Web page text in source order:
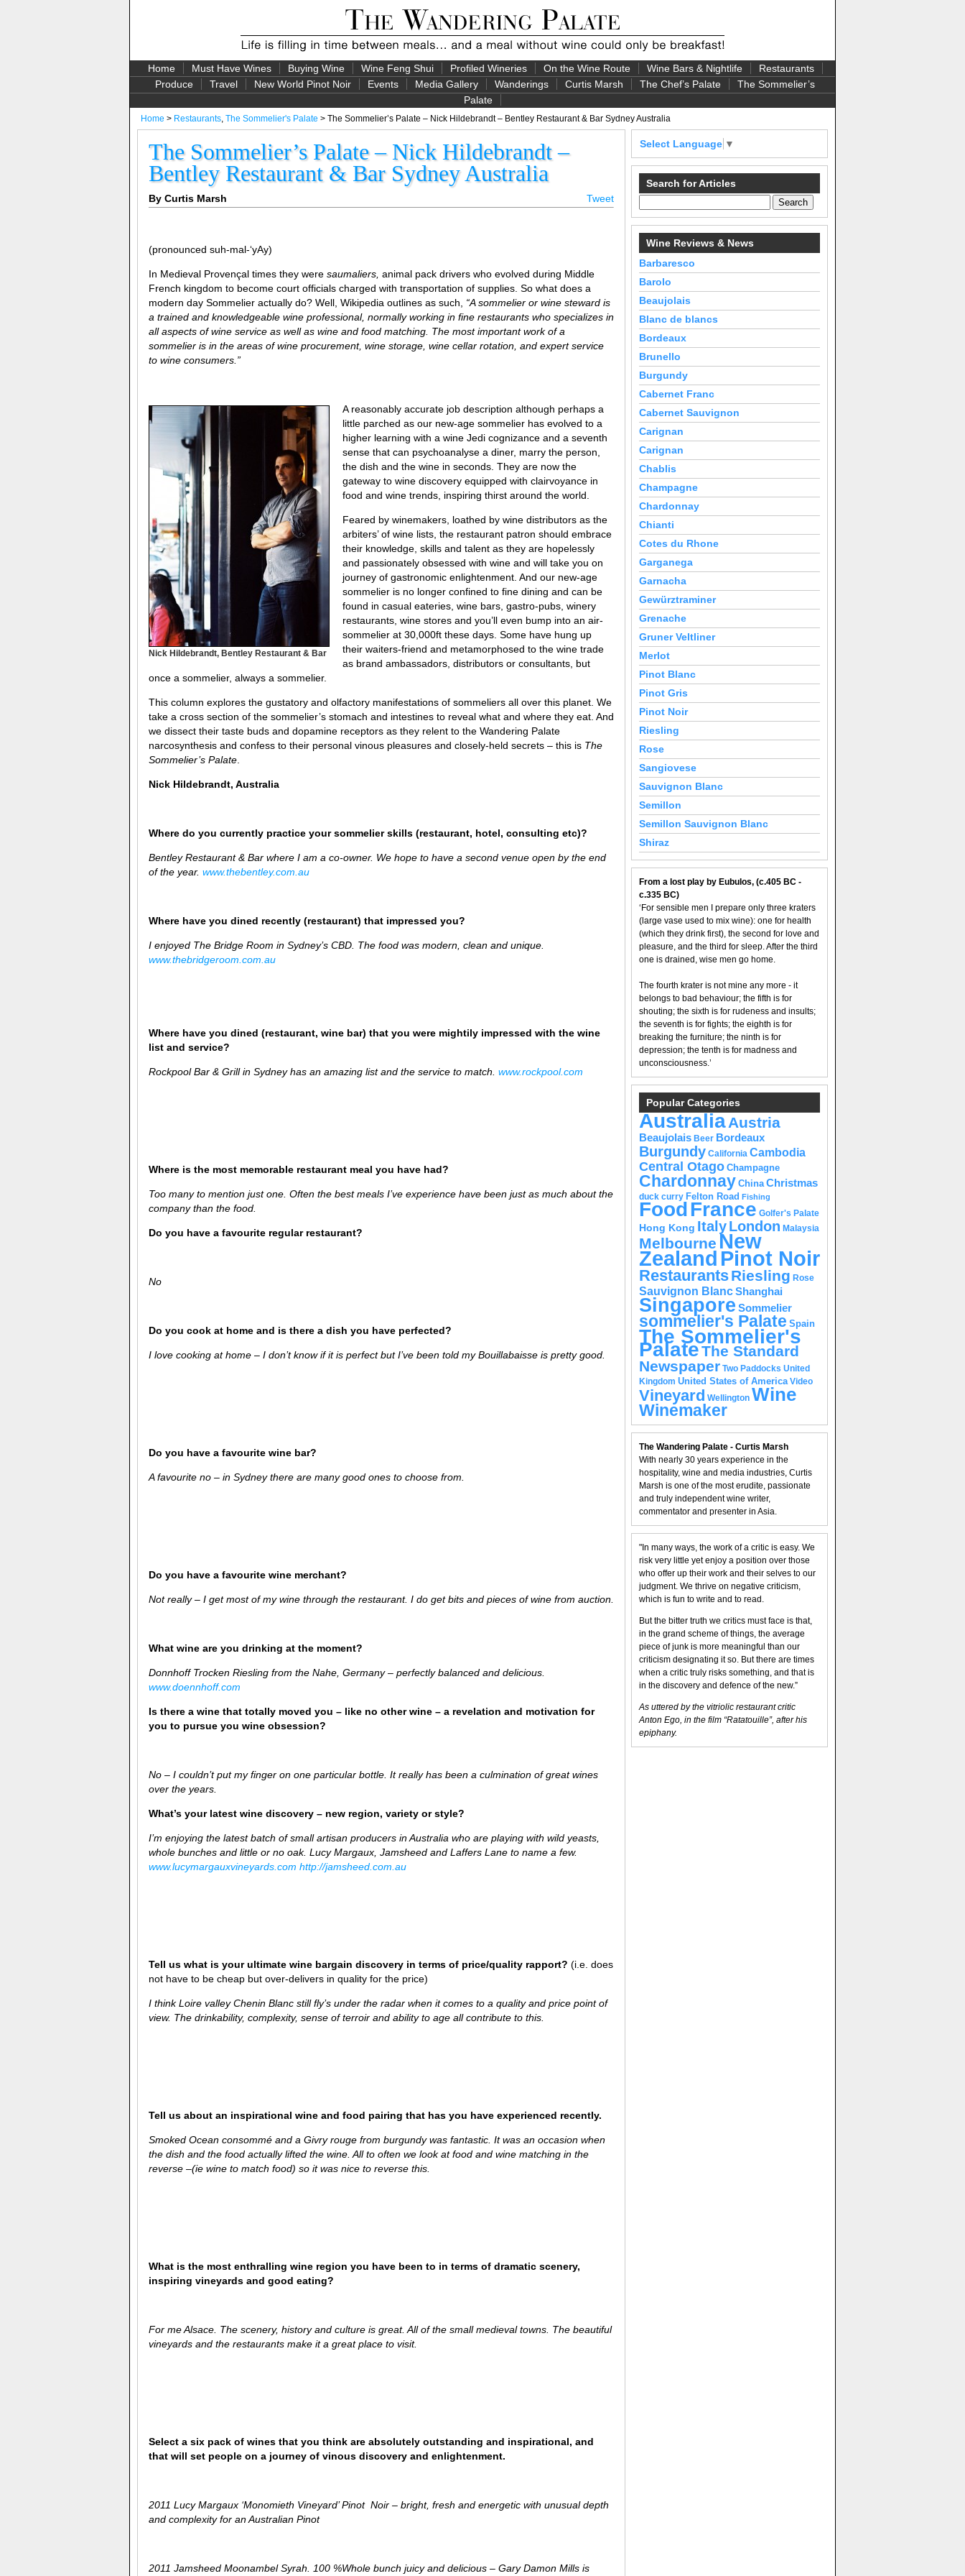
Home Must Have Wines Buying Wine Wine Feng Shui Profiled Wineries On the Wine Route Wine Bars & Nightlife
Restaurants
Produce
Travel New World Pinot Noir Events Media Gallery Wanderings Curtis Marsh The Chef’s Palate
The Sommelier’s
Palate
Home > Restaurants, The Sommelier's Palate > The Sommelier’s Palate – Nick Hildebrandt – Bentley Restaurant & Bar Sydney Australia
The Sommelier’s Palate – Nick Hildebrandt –
Bentley Restaurant & Bar Sydney Australia
By Curtis Marsh Tweet
(pronounced suh-mal-‘yAy)
In Medieval Provençal times they were saumaliers, animal pack drivers who evolved during Middle
French kingdom to become court officials charged with transportation of supplies. So what does a
modern day Sommelier actually do? Well, Wikipedia outlines as such, “A sommelier or wine steward is
a trained and knowledgeable wine professional, normally working in fine restaurants who specializes in
all aspects of wine service as well as wine and food matching. The most important work of a
sommelier is in the areas of wine procurement, wine storage, wine cellar rotation, and expert service
to wine consumers.”
Nick Hildebrandt, Bentley Restaurant & Bar
A reasonably accurate job description although perhaps a
little parched as our new-age sommelier has evolved to a
higher learning with a wine Jedi cognizance and a seventh
sense that can psychoanalyse a diner, marry the person,
the dish and the wine in seconds. They are now the
gateway to wine discovery equipped with clairvoyance in
food and wine trends, inspiring thirst around the world.
Feared by winemakers, loathed by wine distributors as the
arbiters’ of wine lists, the restaurant patron should embrace
their knowledge, skills and talent as they are hopelessly
and passionately obsessed with wine and will take you on
journey of gastronomic enlightenment. And our new-age
sommelier is no longer confined to fine dining and can be
found in casual eateries, wine bars, gastro-pubs, winery
restaurants, wine stores and you’ll even bump into an air-
sommelier at 30,000ft these days. Some have hung up
their waiters-friend and metamorphosed to the wine trade
as brand ambassadors, distributors or consultants, but
once a sommelier, always a sommelier.
This column explores the gustatory and olfactory manifestations of sommeliers all over this planet. We
take a cross section of the sommelier’s stomach and intestines to reveal what and where they eat. And
we dissect their taste buds and dopamine receptors as they relent to the Wandering Palate
narcosynthesis and confess to their personal vinous pleasures and closely-held secrets – this is The
Sommelier’s Palate
Nick Hildebrandt, Australia
Where do you currently practice your sommelier skills (restaurant, hotel, consulting etc)?
Bentley Restaurant & Bar where I am a co-owner. We hope to have a second venue open by the end
of the year. www.thebentley.com.au
Where have you dined recently (restaurant) that impressed you?
I enjoyed The Bridge Room in Sydney’s CBD. The food was modern, clean and unique.
www.thebridgeroom.com.au
Where have you dined (restaurant, wine bar) that you were mightily impressed with the wine
list and service?
Rockpool Bar & Grill in Sydney has an amazing list and the service to match. www.rockpool.com
Where is the most memorable restaurant meal you have had?
Too many to mention just one. Often the best meals I’ve experience have been just as much about the
company than the food.
Do you have a favourite regular restaurant?
No
Do you cook at home and is there a dish you have perfected?
I love cooking at home – I don’t know if it is perfect but I’ve been told my Bouillabaisse is pretty good.
Do you have a favourite wine bar?
A favourite no – in Sydney there are many good ones to choose from.
Do you have a favourite wine merchant?
Not really – I get most of my wine through the restaurant. I do get bits and pieces of wine from auction.
What wine are you drinking at the moment?
Donnhoff Trocken Riesling from the Nahe, Germany – perfectly balanced and delicious.
www.doennhoff.com
Is there a wine that totally moved you – like no other wine – a revelation and motivation for
you to pursue you wine obsession?
No – I couldn’t put my finger on one particular bottle. It really has been a culmination of great wines
over the years.
What’s your latest wine discovery – new region, variety or style?
I’m enjoying the latest batch of small artisan producers in Australia who are playing with wild yeasts,
whole bunches and little or no oak. Lucy Margaux, Jamsheed and Laffers Lane to name a few.
www.lucymargauxvineyards.com http://jamsheed.com.au
Tell us what is your ultimate wine bargain discovery in terms of price/quality rapport? (i.e. does
not have to be cheap but over-delivers in quality for the price)
I think Loire valley Chenin Blanc still fly’s under the radar when it comes to a quality and price point of
view. The drinkability, complexity, sense of terroir and ability to age all contribute to this.
Tell us about an inspirational wine and food pairing that has you have experienced recently.
Smoked Ocean consommé and a Givry rouge from burgundy was fantastic. It was an occasion when
the dish and the food actually lifted the wine. All to often we look at food and wine matching in the
reverse –(ie wine to match food) so it was nice to reverse this.
What is the most enthralling wine region you have been to in terms of dramatic scenery,
inspiring vineyards and good eating?
For me Alsace. The scenery, history and culture is great. All of the small medieval towns. The beautiful
vineyards and the restaurants make it a great place to visit.
Select a six pack of wines that you think are absolutely outstanding and inspirational, and
that will set people on a journey of vinous discovery and enlightenment.
2011 Lucy Margaux ‘Monomieth Vineyard’ Pinot Noir – bright, fresh and energetic with unusual depth
and complexity for an Australian Pinot
2011 Jamsheed Moonambel Syrah. 100 %Whole bunch juicy and delicious – Gary Damon Mills is
Select Language ▼
Search for Articles
Wine Reviews & News
Barbaresco
Barolo
Beaujolais
Blanc de blancs
Bordeaux
Brunello
Burgundy
Cabernet Franc
Cabernet Sauvignon
Carignan
Carignan
Chablis
Champagne
Chardonnay
Chianti
Cotes du Rhone
Garganega
Garnacha
Gewürztraminer
Grenache
Gruner Veltliner
Merlot
Pinot Blanc
Pinot Gris
Pinot Noir
Riesling
Rose
Sangiovese
Sauvignon Blanc
Semillon
Semillon Sauvignon Blanc
Shiraz
From a lost play by Eubulos, (c.405 BC -
c.335 BC)
‘For sensible men I prepare only three kraters
(large vase used to mix wine): one for health
(which they drink first), the second for love and
pleasure, and the third for sleep. After the third
one is drained, wise men go home.
The fourth krater is not mine any more - it
belongs to bad behaviour; the fifth is for
shouting; the sixth is for rudeness and insults;
the seventh is for fights; the eighth is for
breaking the furniture; the ninth is for
depression; the tenth is for madness and
unconsciousness.’
Popular Categories
AustraliaAustria
Beaujolais Beer Bordeaux
Burgundy California Cambodia
Central Otago Champagne
Chardonnay China Christmas
duck curry Felton Road Fishing
FoodFrance Golfer's Palate
Hong Kong ItalyLondon Malaysia
Melbourne New
Zealand Pinot Noir
RestaurantsRiesling Rose
Sauvignon BlancShanghai
Singapore Sommelier
sommelier's Palate Spain
The Sommelier's
PalateThe Standard
Newspaper Two Paddocks United
Kingdom United States of America Video
Vineyard Wellington Wine
Winemaker
The Wandering Palate - Curtis Marsh
With nearly 30 years experience in the
hospitality, wine and media industries, Curtis
Marsh is one of the most erudite, passionate
and truly independent wine writer,
commentator and presenter in Asia.
"In many ways, the work of a critic is easy. We
risk very little yet enjoy a position over those
who offer up their work and their selves to our
judgment. We thrive on negative criticism,
which is fun to write and to read.
But the bitter truth we critics must face is that,
in the grand scheme of things, the average
piece of junk is more meaningful than our
criticism designating it so. But there are times
when a critic truly risks something, and that is
in the discovery and defence of the new.”
As uttered by the vitriolic restaurant critic
Anton Ego, in the film “Ratatouille”, after his
epiphany.